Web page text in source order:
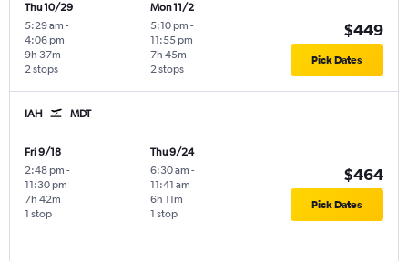
Thu 10/29
5:29 am -
4:06 pm
2 stops
9h 37m
Mon 11/2
5:10 pm -
11:55 pm
2 stops
7h 45m
$449
Pick Dates
IAH MDT
Fri 9/18
2:48 pm -
11:30 pm
1 stop
7h 42m
Thu 9/24
6:30 am -
11:41 am
1 stop
6h 11m
$464
Pick Dates